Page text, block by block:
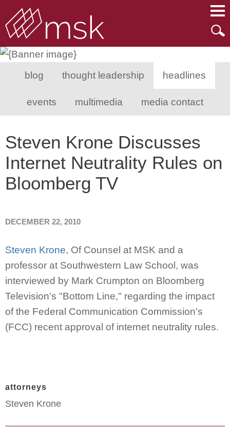
blog thought leadership headlines
events multimedia media contact
Steven Krone Discusses
Internet Neutrality Rules on
Bloomberg TV
DECEMBER 22, 2010
Steven Krone, Of Counsel at MSK and a
professor at Southwestern Law School, was
interviewed by Mark Crumpton on Bloomberg
Television's "Bottom Line," regarding the impact
of the Federal Communication Commission's
(FCC) recent approval of internet neutrality rules.
attorneys
Steven Krone